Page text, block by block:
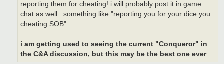
reporting them for cheating! i will probably post it in game
chat as well...something like "reporting you for your dice you
cheating SOB"
i am getting used to seeing the current "Conqueror" in
the C&A discussion, but this may be the best one ever.